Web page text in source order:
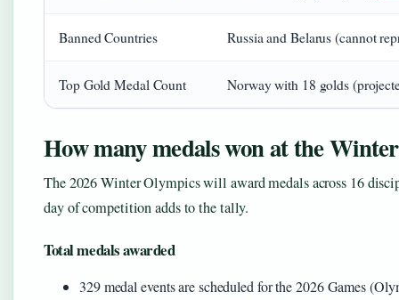
Banned Countries Russia and Belarus (cannot
Top Gold Medal Count Norway with 18 golds
How many medals won at the
The 2026 Winter Olympics will award medals across 16
day of competition adds to the tally.
Total medals awarded
329 medal events are scheduled for the 2026 Games